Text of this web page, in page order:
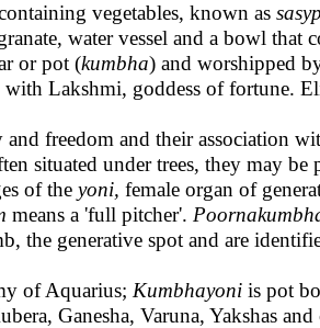
vegetables, known as
water vessel and a bowl
or pot (kumbha) and worshipped
with Lakshmi, goddess of fortune.
freedom and their association
situated under trees, they may
of the yoni, female organ of
means a 'full pitcher'.
the generative spot and are
of Aquarius; Kumbhayoni is pot
Ganesha, Varuna, Yakshas and